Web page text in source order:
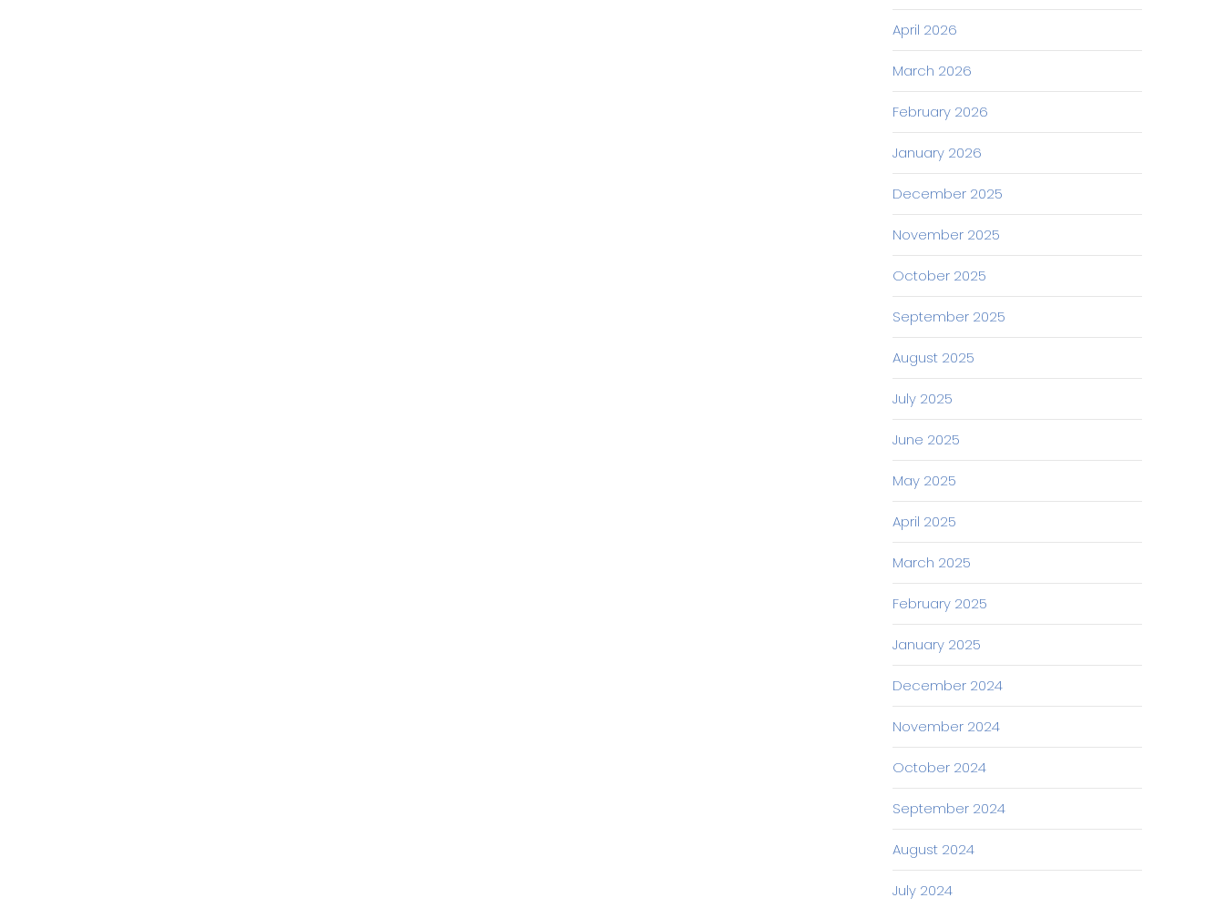
April 2026
March 2026
February 2026
January 2026
December 2025
November 2025
October 2025
September 2025
August 2025
July 2025
June 2025
May 2025
April 2025
March 2025
February 2025
January 2025
December 2024
November 2024
October 2024
September 2024
August 2024
July 2024